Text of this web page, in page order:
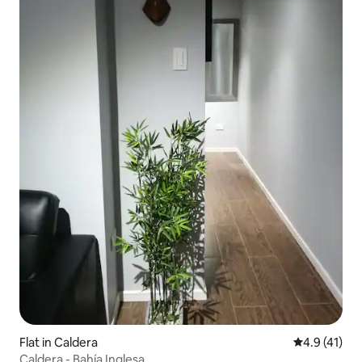
Flat in Caldera 4.9 out of 5
4.9 (41)
Caldera - Bahía Inglesa